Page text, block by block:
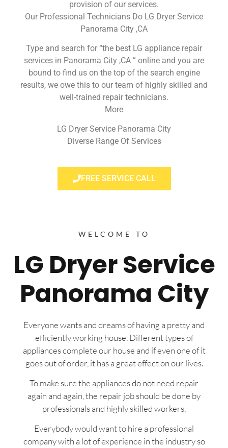
provision of our services.
Our Professional Technicians Do LG Dryer Service
Panorama City ,CA
Type and search for “the best LG appliance repair
services in Panorama City ,CA ” online and you are
bound to find us on the top of the search engine
results, we owe this to our team of highly skilled and
well-trained repair technicians.
More
LG Dryer Service Panorama City
Diverse Range Of Services
FREE SERVICE CALL
WELCOME TO
LG Dryer Service
Panorama City
Everyone wants and dreams of having a pretty and
efficiently working house. Different types of
appliances complete our house and if even one of it
goes out of order, it has a great effect on our lives.
To make sure the appliances do not need repair
again and again, the repair job should be done by
professionals and highly skilled workers.
Everybody would want to hire a professional
company with a lot of experience in the industry so